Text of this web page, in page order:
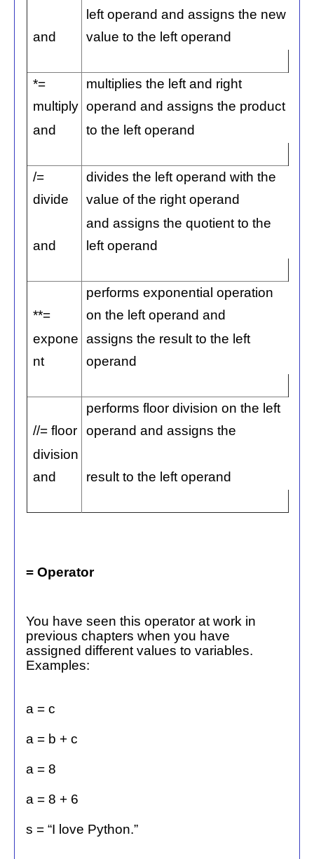
and
left operand and assigns the new
value to the left operand
*=
multiply
multiplies the left and right
operand and assigns the product
and
to the left operand
/=
divide
divides the left operand with the
value of the right operand
and
and assigns the quotient to the
left operand
**=
performs exponential operation
on the left operand and
expone
nt
assigns the result to the left
operand
//= floor
performs floor division on the left
operand and assigns the
division
and
result to the left operand
= Operator
You have seen this operator at work in
previous chapters when you have
assigned different values to variables.
Examples:
a = c
a = b + c
a = 8
a = 8 + 6
s = “I love Python.”